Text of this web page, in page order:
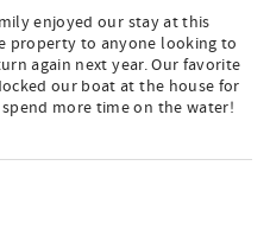
enjoyed our stay at this
property to anyone looking to
again next year. Our favorite
our boat at the house for
more time on the water!